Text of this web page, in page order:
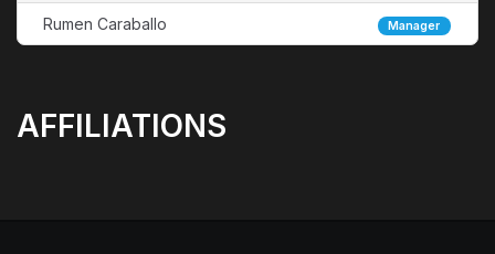
Rumen Caraballo Manager
AFFILIATIONS